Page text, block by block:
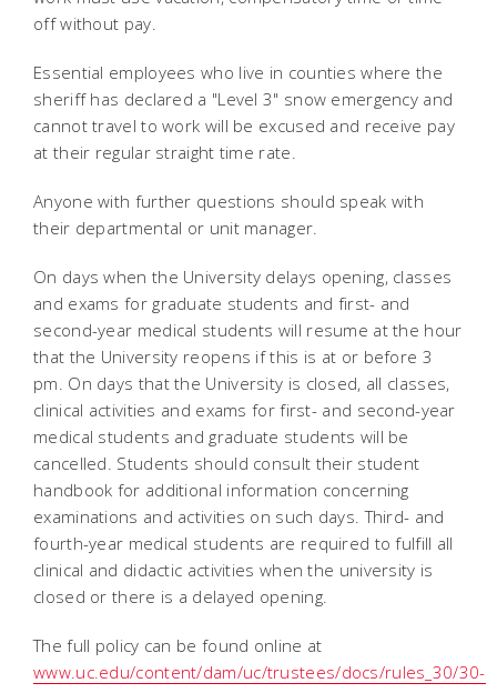
off without pay.
Essential employees who live in counties where the
sheriff has declared a "Level 3" snow emergency and
cannot travel to work will be excused and receive pay
at their regular straight time rate.
Anyone with further questions should speak with
their departmental or unit manager.
On days when the University delays opening, classes
and exams for graduate students and first- and
second-year medical students will resume at the hour
that the University reopens if this is at or before 3
pm. On days that the University is closed, all classes,
clinical activities and exams for first- and second-year
medical students and graduate students will be
cancelled. Students should consult their student
handbook for additional information concerning
examinations and activities on such days. Third- and
fourth-year medical students are required to fulfill all
clinical and didactic activities when the university is
closed or there is a delayed opening.
The full policy can be found online at
www.uc.edu/content/dam/uc/trustees/docs/rules_30/30-